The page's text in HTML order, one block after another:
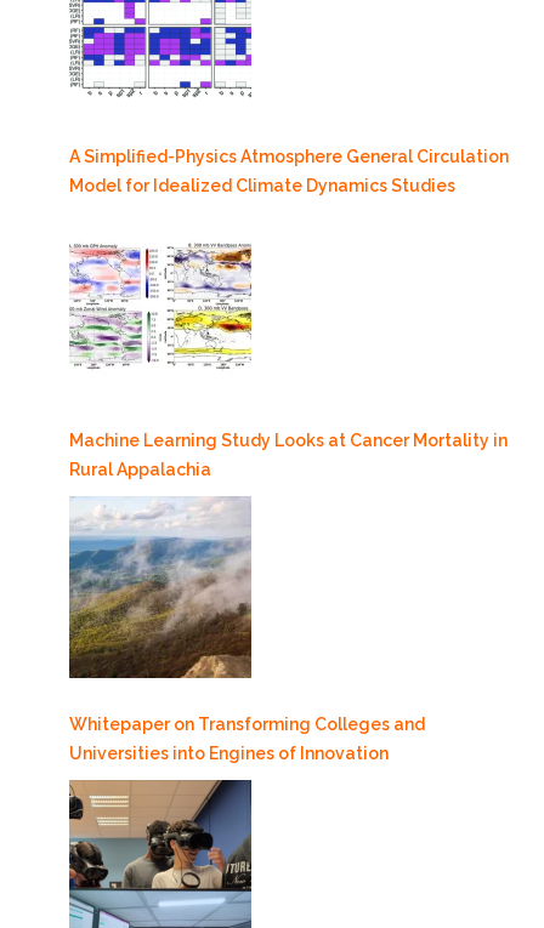
A Simplified-Physics Atmosphere General Circulation
Model for Idealized Climate Dynamics Studies
Machine Learning Study Looks at Cancer Mortality in
Rural Appalachia
Whitepaper on Transforming Colleges and
Universities into Engines of Innovation